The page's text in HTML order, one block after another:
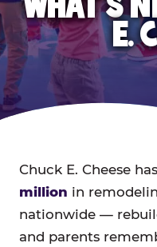
E.
Chuck E. Cheese
million in
nationwide —
and parents